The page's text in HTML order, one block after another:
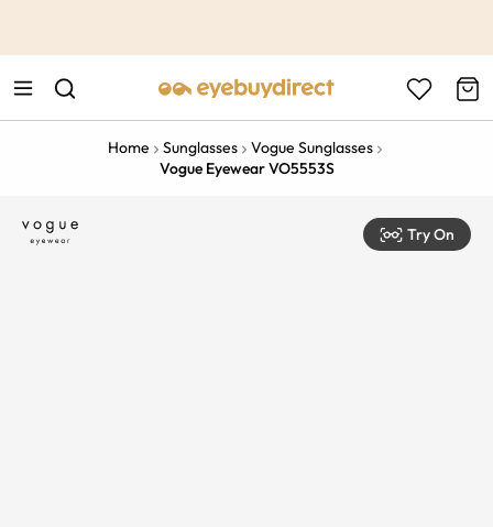
Home Sunglasses
Vogue Sunglasses
Vogue Eyewear VO5553S
Try On